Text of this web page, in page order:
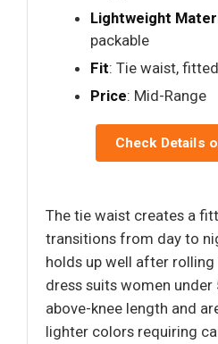
Lightweight
packable
Fit: Tie waist, fitted
Price: Mid-Range
Check Details
The tie waist creates a
transitions from day to
holds up well after rolling
dress suits women under
above-knee length and
lighter colors requiring